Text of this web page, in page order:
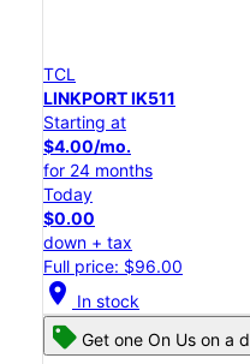
TCL
LINKPORT IK511
Starting at
$4.00/mo.
for 24 months
Today
$0.00
down + tax
Full price: $96.00
location_on In stock
Get one On Us on a